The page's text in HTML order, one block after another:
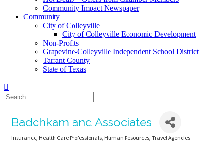
Community Impact Newspaper
Community
City of Colleyville
City of Colleyville Economic Development
Non-Profits
Grapevine-Colleyville Independent School District
Tarrant County
State of Texas
Badchkam and Associates
Insurance Health Care Professionals Human Resources Travel Agencies